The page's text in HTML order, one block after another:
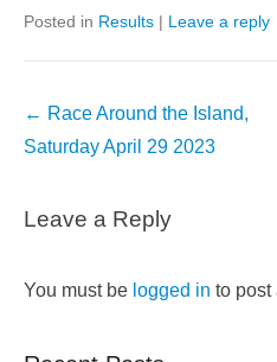
Posted in Results | Leave a reply
Post
navigation
← Race Around the Island,
Saturday April 29 2023
Leave a Reply
You must be logged in to post